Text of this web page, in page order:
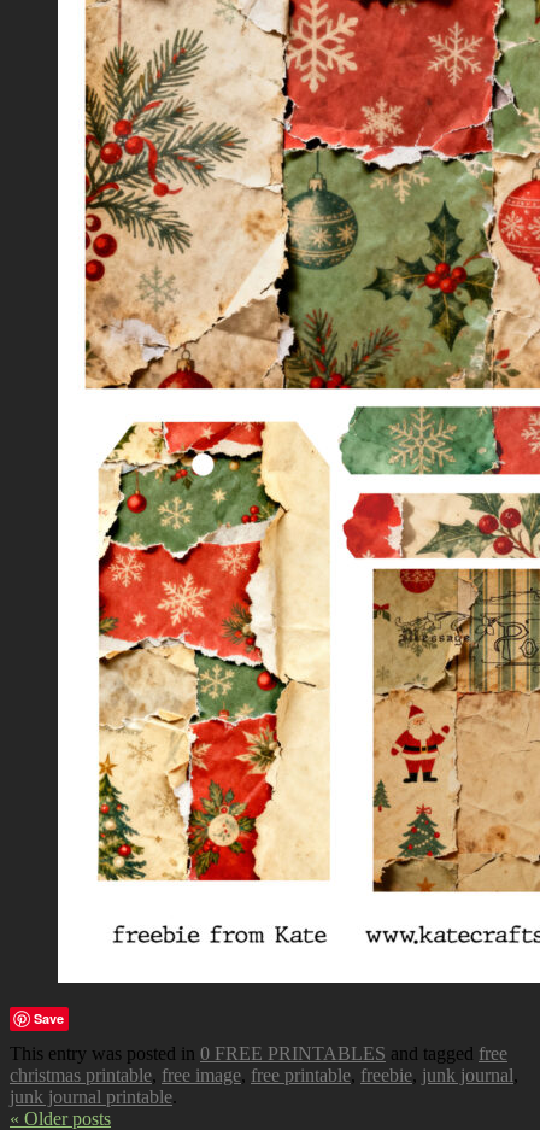
Save
This entry was posted in 0 FREE PRINTABLES and tagged free
christmas printable, free image, free printable, freebie, junk journal,
junk journal printable.
« Older posts